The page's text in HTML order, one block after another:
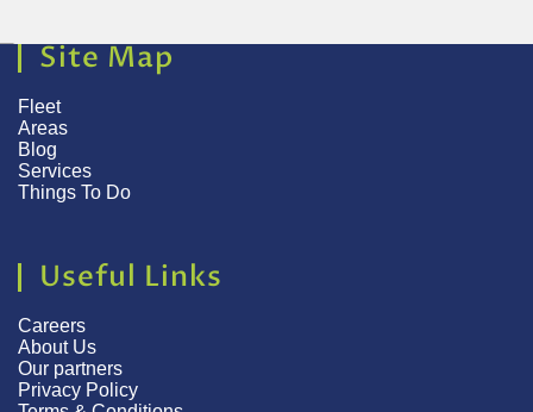
Site Map
Fleet
Areas
Blog
Services
Things To Do
Useful Links
Careers
About Us
Our partners
Privacy Policy